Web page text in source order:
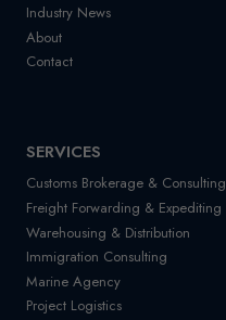
Industry News
About
Contact
SERVICES
Customs Brokerage & Consulting
Freight Forwarding & Expediting
Warehousing & Distribution
Immigration Consulting
Marine Agency
Project Logistics